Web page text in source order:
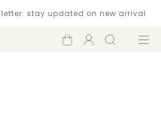
stay updated on new arrival
Shopping
Account
Search Menu